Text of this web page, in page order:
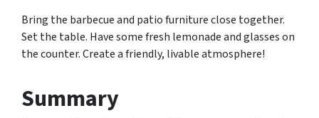
Bring the barbecue and patio furniture close together.
Set the table. Have some fresh lemonade and glasses on
the counter. Create a friendly, livable atmosphere!
Summary